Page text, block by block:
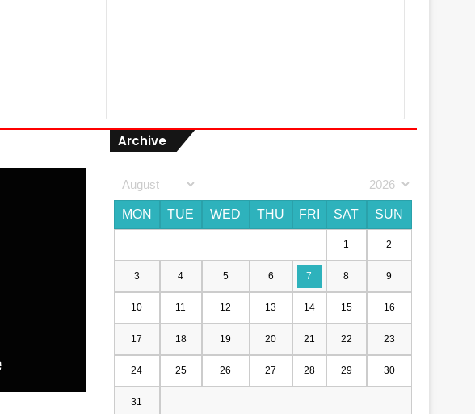
Archive
MON TUE WED THU FRI SAT SUN
1 2
3 4 5 6 7 8 9
10 11 12 13 14 15 16
17 18 19 20 21 22 23
24 25 26 27 28 29 30
31